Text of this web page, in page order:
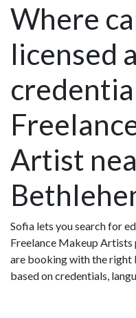
Where
licensed
Artist
Sofia lets you search for
Freelance Makeup Artists
are booking with the right
based on credentials,